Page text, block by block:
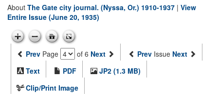
About The Gate city journal. (Nyssa, Or.) 1910-1937 | View
Entire Issue (June 20, 1935)
Prev Page of 6 Next Prev Issue Next
Text
PDF
JP2 (1.3 MB)
Clip/Print Image